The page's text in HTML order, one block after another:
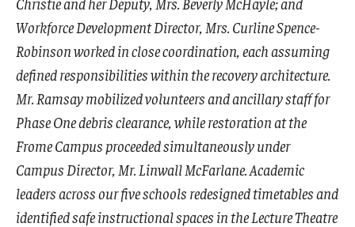
Workforce Development Director, Mrs. Curline Spence-
Robinson worked in close coordination, each assuming
defined responsibilities within the recovery architecture.
Mr. Ramsay mobilized volunteers and ancillary staff for
Phase One debris clearance, while restoration at the
Frome Campus proceeded simultaneously under
Campus Director, Mr. Linwall McFarlane. Academic
leaders across our five schools redesigned timetables and
identified safe instructional spaces in the Lecture Theatre